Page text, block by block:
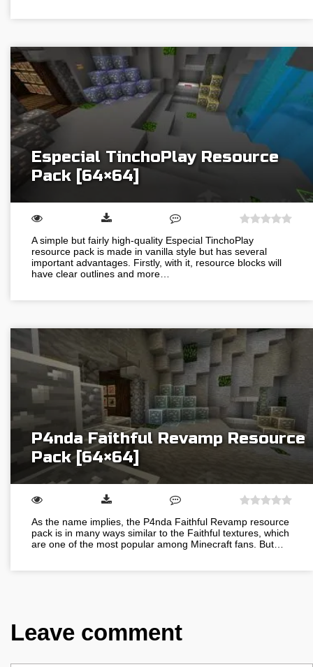
Especial TinchoPlay Resource
Pack [64×64]
A simple but fairly high-quality Especial TinchoPlay
resource pack is made in vanilla style but has several
important advantages. Firstly, with it, resource blocks will
have clear outlines and more…
P4nda Faithful Revamp Resource
Pack [64×64]
As the name implies, the P4nda Faithful Revamp resource
pack is in many ways similar to the Faithful textures, which
are one of the most popular among Minecraft fans. But…
Leave comment